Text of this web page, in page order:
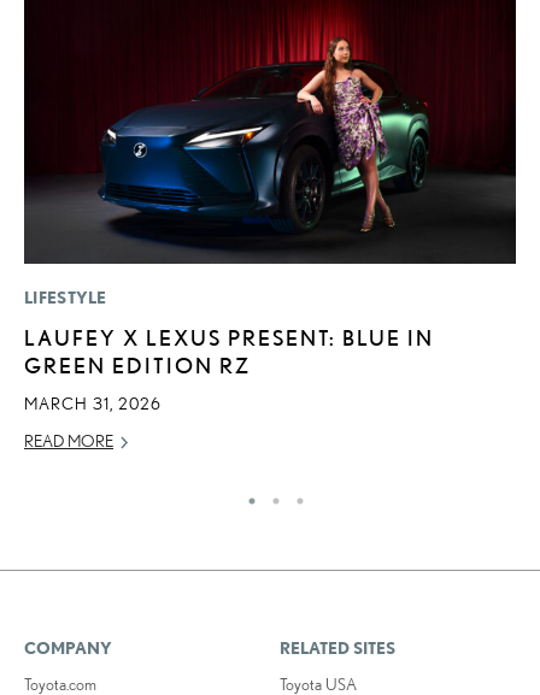
LIFESTYLE
LAUFEY X LEXUS PRESENT: BLUE IN
GREEN EDITION RZ
MARCH 31, 2026
READ MORE
COMPANY
Toyota.com
RELATED SITES
Toyota USA